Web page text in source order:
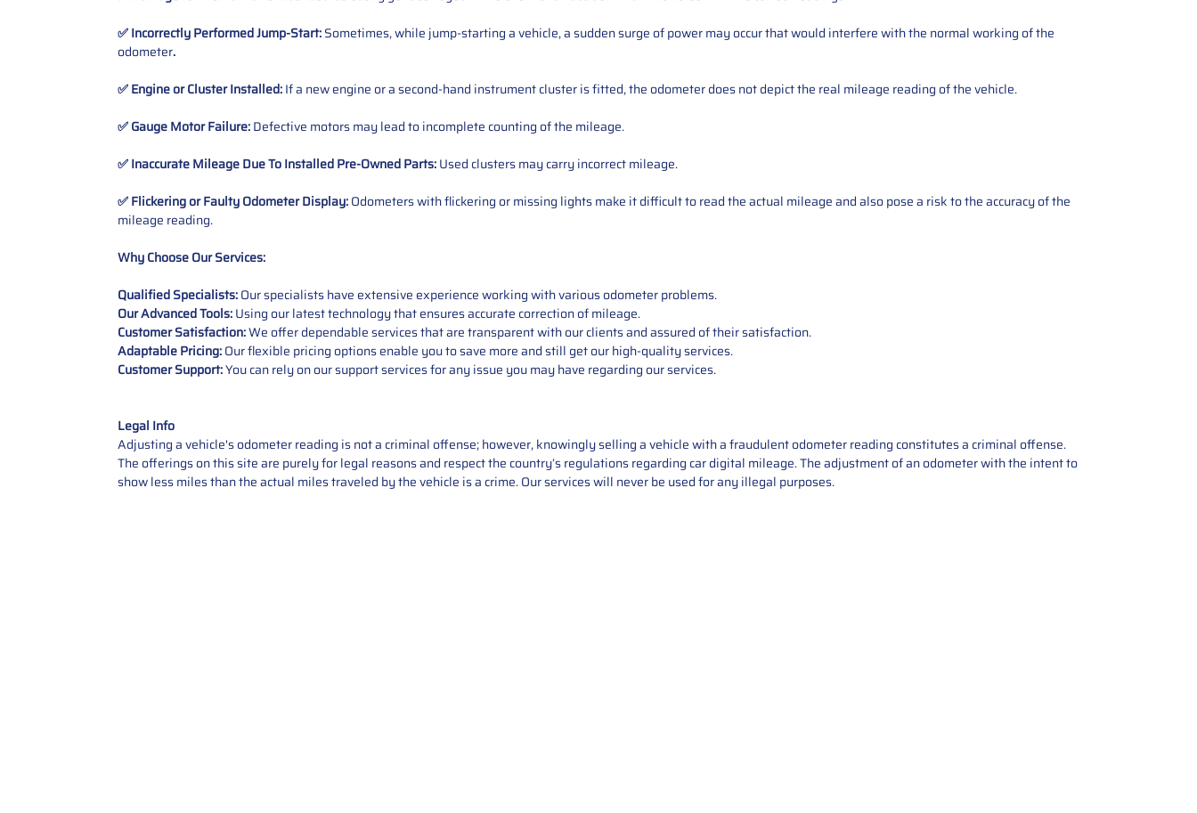
✅ Incorrectly Performed Jump-Start:Sometimes, while jump-starting a vehicle, a sudden surge of power may occur that would interfere with the normal working of the
odometer.
✅ Engine or Cluster Installed:If a new engine or a second-hand instrument cluster is fitted, the odometer does not depict the real mileage reading of the vehicle.
✅ Gauge Motor Failure:Defective motors may lead to incomplete counting of the mileage.
✅ Inaccurate Mileage Due To Installed Pre-OwnedParts:Used clusters may carry incorrect mileage.
✅ Flickering or Faulty Odometer Display:Odometers with flickering or missing lights make it difficult to read the actual mileage and also pose a risk to the accuracy of the
mileage reading.
Why Choose Our Services:
Qualified Specialists:Our specialists have extensive experience working with various odometer problems.
Our Advanced Tools:Using our latest technology that ensures accurate correction of mileage.
Customer Satisfaction:We offer dependable services that are transparent with our clients and assured of their satisfaction.
Adaptable Pricing:Our flexible pricing options enable you to save more and still get our high-quality services.
Customer Support:You can rely on our support services for any issue you may have regarding our services.
Legal Info
Adjusting a vehicle's odometer reading is not a criminal offense; however, knowingly selling a vehicle with a fraudulent odometer reading constitutes a criminal offense.
The offerings on this site are purely for legal reasons and respect the country’s regulations regarding car digital mileage. The adjustment of an odometer with the intent to
show less miles than the actual miles traveled by the vehicle is a crime. Our services will never be used for any illegal purposes.